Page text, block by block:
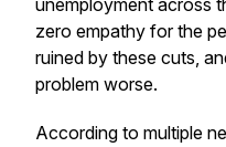
unemployment across
zero empathy for the
ruined by these cuts,
problem worse.
According to multiple